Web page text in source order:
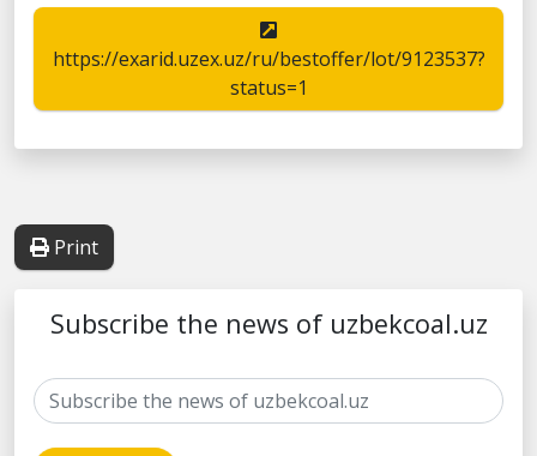
https://exarid.uzex.uz/ru/bestoffer/lot/9123537?
status=1
Print
Subscribe the news of uzbekcoal.uz